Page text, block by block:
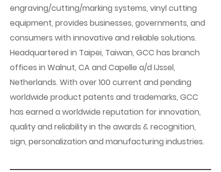
engraving/cutting/marking systems, vinyl cutting
equipment, provides businesses, governments, and
consumers with innovative and reliable solutions.
Headquartered in Taipei, Taiwan, GCC has branch
offices in Walnut, CA and Capelle a/d IJssel,
Netherlands. With over 100 current and pending
worldwide product patents and trademarks, GCC
has earned a worldwide reputation for innovation,
quality and reliability in the awards & recognition,
sign, personalization and manufacturing industries.